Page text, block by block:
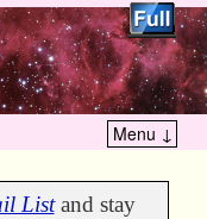
Menu ↓
Listand stay